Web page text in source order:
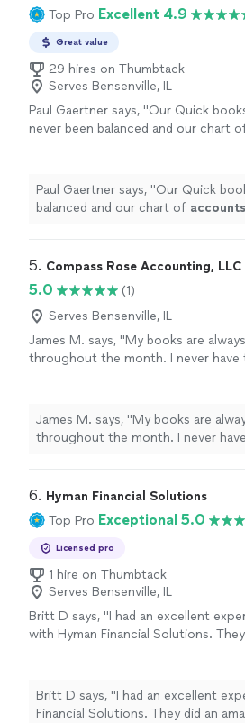
Top Pro Excellent 4.9
Great value
29 hires on Thumbtack
Serves Bensenville, IL
Paul Gaertner says, "Our Quick
never been balanced and our chart
more
Paul Gaertner says, "Our Quick
balanced and our chart of accounts
5. Compass Rose Accounting, LLC
5.0
(1)
Serves Bensenville, IL
James M. says, "My books are
throughout the month. I never have
typical monthly bookkeeping, such
up a new employee or vendor, the
made simple."
James M. says, "My books are
throughout the month. I never have to worry about late
such as setting up a new employee
process is made simple."
6. Hyman Financial Solutions
Top Pro Exceptional 5.0
Licensed pro
1 hire on Thumbtack
Serves Bensenville, IL
Britt D says, "I had an excellent
with Hyman Financial Solutions.
entire process feel simple and
Communication was always timely,
Britt D says, "I had an excellent
Financial Solutions. They did an